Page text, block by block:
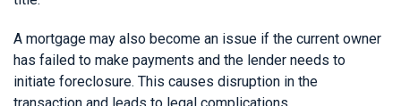
A mortgage may also become an issue if the current owner
has failed to make payments and the lender needs to
initiate foreclosure. This causes disruption in the